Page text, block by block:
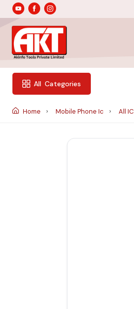
All Categories
Home Mobile Phone Ic All IC